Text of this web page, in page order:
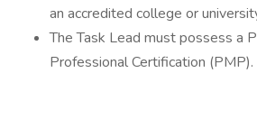
an accredited college or
The Task Lead must possess a
Professional Certification (PMP).